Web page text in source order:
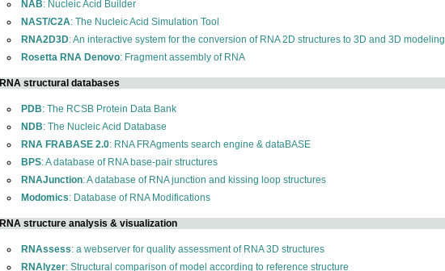
NAB: Nucleic Acid Builder
NAST/C2A: The Nucleic Acid Simulation Tool
RNA2D3D: An interactive system for the conversion of RNA 2D structures to 3D and 3D modeling
Rosetta RNA Denovo: Fragment assembly of RNA
RNA structural databases
PDB: The RCSB Protein Data Bank
NDB: The Nucleic Acid Database
RNA FRABASE 2.0: RNA FRAgments search engine & dataBASE
BPS: A database of RNA base-pair structures
RNAJunction: A database of RNA junction and kissing loop structures
Modomics: Database of RNA Modifications
RNA structure analysis & visualization
RNAssess: a webserver for quality assessment of RNA 3D structures
RNAlyzer: Structural comparison of model according to reference structure